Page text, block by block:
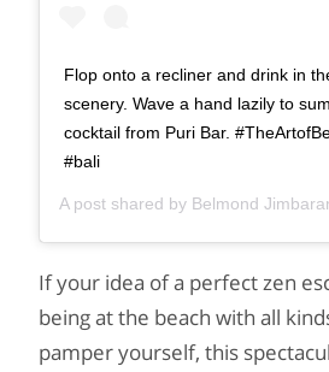
Flop onto a recliner and drink in
scenery. Wave a hand lazily to
cocktail from Puri Bar.
#bali
A post shared by Belmond
If your idea of ​​a perfect zen
being at the beach with all
pamper yourself, this